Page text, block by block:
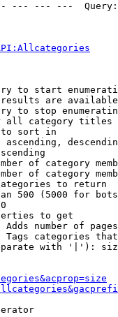
--- --- ---
to start
are
to stop
all category titles
sort in
ascending,
of category
of category
to return
500 (5000 for
to get
Adds number of
Tags categories
with '|'):